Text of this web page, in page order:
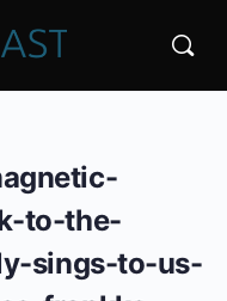
to-the-
sings-to-us-